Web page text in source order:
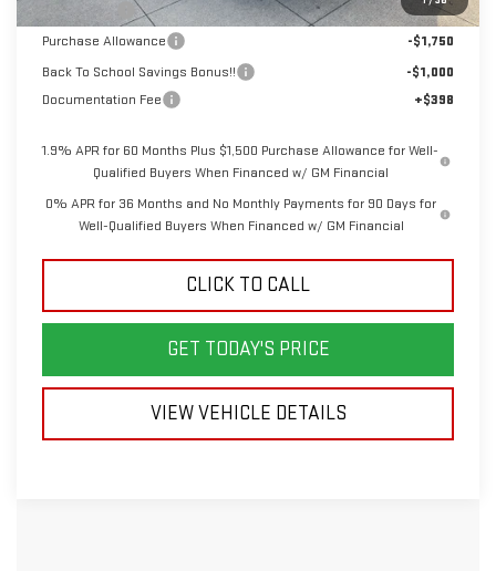
Bonus Cash
-$2,500
Purchase Allowance
-$1,750
Back To School Savings Bonus!!
-$1,000
Documentation Fee
+$398
1.9% APR for 60 Months Plus $1,500 Purchase Allowance for Well-
Qualified Buyers When Financed w/ GM Financial
0% APR for 36 Months and No Monthly Payments for 90 Days for
Well-Qualified Buyers When Financed w/ GM Financial
CLICK TO CALL
GET TODAY'S PRICE
VIEW VEHICLE DETAILS